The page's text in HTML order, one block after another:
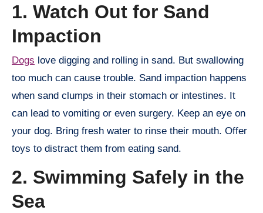
1. Watch Out for Sand
Impaction
Dogs love digging and rolling in sand. But swallowing
too much can cause trouble. Sand impaction happens
when sand clumps in their stomach or intestines. It
can lead to vomiting or even surgery. Keep an eye on
your dog. Bring fresh water to rinse their mouth. Offer
toys to distract them from eating sand.
2. Swimming Safely in the
Sea